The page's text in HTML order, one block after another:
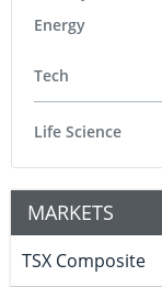
Energy
Tech
Life Science
MARKETS
TSX Composite